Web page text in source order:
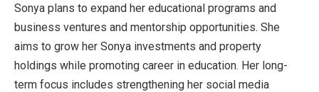
Sonya plans to expand her educational programs and
business ventures and mentorship opportunities. She
aims to grow her Sonya investments and property
holdings while promoting career in education. Her long-
term focus includes strengthening her social media